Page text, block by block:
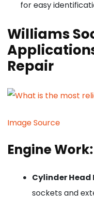
for easy
Williams
Repair
Image Source
Engine Work:
Cylinder Head
sockets and